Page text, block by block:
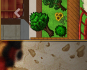
Previous